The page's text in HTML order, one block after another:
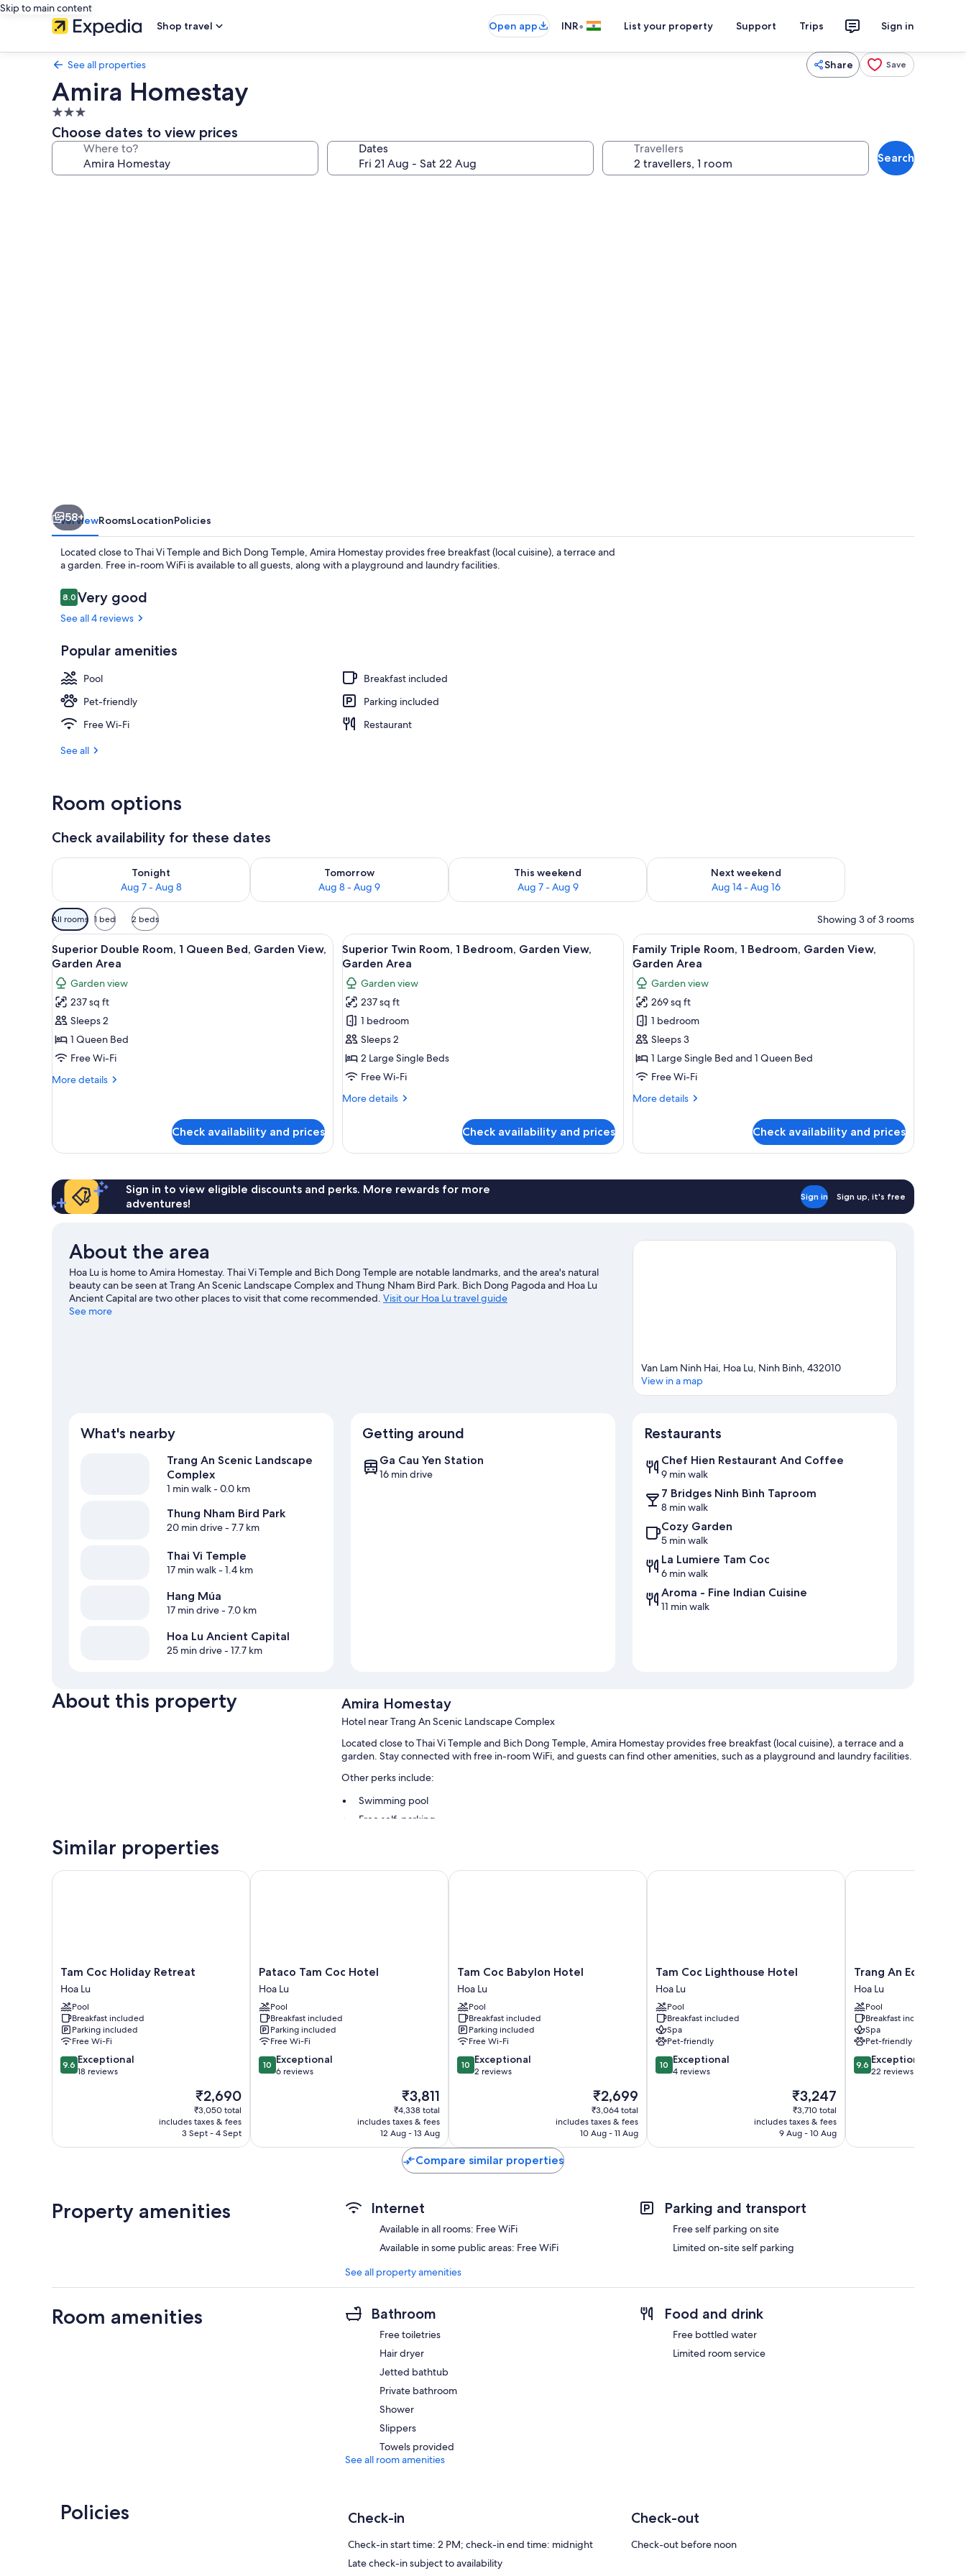
Skip to main content
Shop travel
Open app INR• List your property Support Trips Sign in
See all properties Share Save
Amira Homestay
3.0
star
property
Choose dates to view prices
Where to? Dates Travellers
Search
Front of property – evening/night
58+
OverviewRoomsLocationPolicies
Located close to Thai Vi Temple and Bich Dong Temple, Amira Homestay provides free breakfast (local cuisine), a terrace and
a garden. Free in-room WiFi is available to all guests, along with a playground and laundry facilities.
Reviews
8.08.0 out of 10
Very good
See all 4 reviews
Popular amenities
Pool
Breakfast included
Pet-friendly
Parking included
Free Wi-Fi
Restaurant
See all
Room options
Check availability for these dates
Tonight
Aug 7 - Aug 8
Check availability for tonight Aug 7 - Aug 8
Tomorrow
Aug 8 - Aug 9
Check availability for tomorrow Aug 8 - Aug 9
This weekend
Aug 7 - Aug 9
Check availability for this weekend Aug 7 - Aug 9
Next weekend
Aug 14 - Aug 16
Check availability for next weekend Aug 14 - Aug 16
Available
filters
for
rooms
All rooms 1 bed 2 beds Showing 3 of 3 rooms
View
all
photos
for
Superior
Double
Room,
1
Queen
Area
Superior Double Room, 1 Queen Bed, Garden View, Garden Area | Desk, iron/ironing board (on request), free WiFi
5
Superior Double Room, 1 Queen Bed, Garden View,
Garden Area
Garden view
237 sq ft
Sleeps 2
1 Queen Bed
Free Wi-Fi
More details
More
Room,
Bed,
Garden
View,
Check availability and prices
View
all
photos
for
Superior
Twin
Room,
1
Bedroom,
View,
Superior Twin Room, 1 Bedroom, Garden View, Garden Area | Desk, iron/ironing board (on request), free WiFi
6
Superior Twin Room, 1 Bedroom, Garden View,
Garden Area
Garden view
237 sq ft
1 bedroom
Sleeps 2
2 Large Single Beds
Free Wi-Fi
More details
More
Twin
Bedroom,
View,
Check availability and prices
View
all
photos
for
Family
Triple
Room,
1
Bedroom,
View,
A small bathroom with a sink, toilet, and
6
Family Triple Room, 1 Bedroom, Garden View,
Garden Area
Garden view
269 sq ft
1 bedroom
Sleeps 3
1 Large Single Bed and 1 Queen Bed
Free Wi-Fi
More details
More
Triple
View,
Area
Check availability and prices
Sign in to view eligible discounts and perks. More rewards for more
adventures!
Sign in Sign up, it's free
About the area
Hoa Lu is home to Amira Homestay. Thai Vi Temple and Bich Dong Temple are notable landmarks, and the area's natural
beauty can be seen at Trang An Scenic Landscape Complex and Thung Nham Bird Park. Bich Dong Pagoda and Hoa Lu
Ancient Capital are two other places to visit that come recommended. Visit our Hoa Lu travel guide
See more
Van Lam Ninh Hai, Hoa Lu, Ninh Binh, 432010
View in a map
What's nearby
Trang An Scenic Landscape
Complex
1 min walk- 0.0 km
Thung Nham Bird Park
20 min drive- 7.7 km
Thai Vi Temple
17 min walk- 1.4 km
Hang Múa
17 min drive- 7.0 km
Hoa Lu Ancient Capital
25 min drive- 17.7 km
Getting around
Ga Cau Yen Station
16 min drive
Restaurants
Chef Hien Restaurant And Coffee
9 min walk
7 Bridges Ninh Bình Taproom
8 min walk
Cozy Garden
5 min walk
La Lumiere Tam Coc
6 min walk
Aroma - Fine Indian Cuisine
11 min walk
About this property Amira Homestay
Hotel near Trang An Scenic Landscape Complex
Located close to Thai Vi Temple and Bich Dong Temple, Amira Homestay provides free breakfast (local cuisine), a terrace and a
garden. Stay connected with free in-room WiFi, and guests can find other amenities, such as a playground and laundry facilities.
Other perks include:
Swimming pool
Free self-parking
Similar properties
Tam
Coc
Holiday
Retreat
Hoa
Lu
Tam Coc Holiday Retreat
Hoa Lu
Pool
Breakfast included
Parking included
Free Wi-Fi
9.6
out
9.6 Exceptional
18 reviews
The
price
is
₹2,690
₹2,690
₹3,050 total
includes taxes & fees
3 Sept - 4 Sept
Tam Coc Holiday Retreat
Pataco
Tam
Coc
Hotel
Hoa
Lu
Pataco Tam Coc Hotel
Hoa Lu
Pool
Breakfast included
Parking included
Free Wi-Fi
10.0
out
10 Exceptional
6 reviews
The
price
is
₹3,811
₹3,811
₹4,338 total
includes taxes & fees
12 Aug - 13 Aug
Pataco Tam Coc Hotel
Tam
Coc
Babylon
Hotel
Hoa
Lu
Tam Coc Babylon Hotel
Hoa Lu
Pool
Breakfast included
Parking included
Free Wi-Fi
10.0
out
10 Exceptional
2 reviews
The
price
is
₹2,699
₹2,699
₹3,064 total
includes taxes & fees
10 Aug - 11 Aug
Tam Coc Babylon Hotel
Tam
Coc
Lighthouse
Hotel
Hoa
Lu
Tam Coc Lighthouse Hotel
Hoa Lu
Pool
Breakfast included
Spa
Pet-friendly
10.0
out
10 Exceptional
4 reviews
The
price
is
₹3,247
₹3,247
₹3,710 total
includes taxes & fees
9 Aug - 10 Aug
Tam Coc Lighthouse Hotel
Trang
An
Ecorest
Resort
&
Spa
Hoa
Lu
Trang An Ecorest
Hoa Lu
Pool
Breakfast included
Spa
Pet-friendly
9.6
out
9.6 Exceptional
22 reviews
Trang An Ecorest
Compare similar properties
Property amenities Internet
Available in all rooms: Free WiFi
Available in some public areas: Free WiFi
Parking and transport
Free self parking on site
Limited on-site self parking
See all property amenities
Room amenities Bathroom
Free toiletries
Hair dryer
Jetted bathtub
Private bathroom
Shower
Slippers
Towels provided
Food and drink
Free bottled water
Limited room service
See all room amenities
Policies Check-in
Check-in start time: 2 PM; check-in end time: midnight
Late check-in subject to availability
Check-out
Check-out before noon